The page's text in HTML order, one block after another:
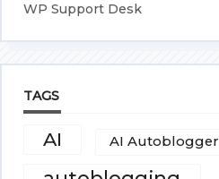
WP Support Desk
TAGS
AI AI Autoblogger